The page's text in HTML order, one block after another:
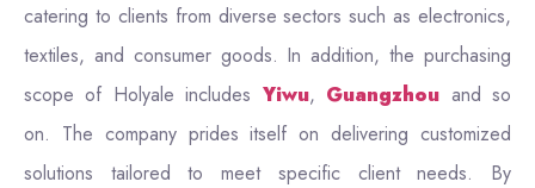
catering to clients from diverse sectors such as electronics,
textiles, and consumer goods. In addition, the purchasing
scope of Holyale includes Yiwu, Guangzhou and so
on. The company prides itself on delivering customized
solutions tailored to meet specific client needs. By